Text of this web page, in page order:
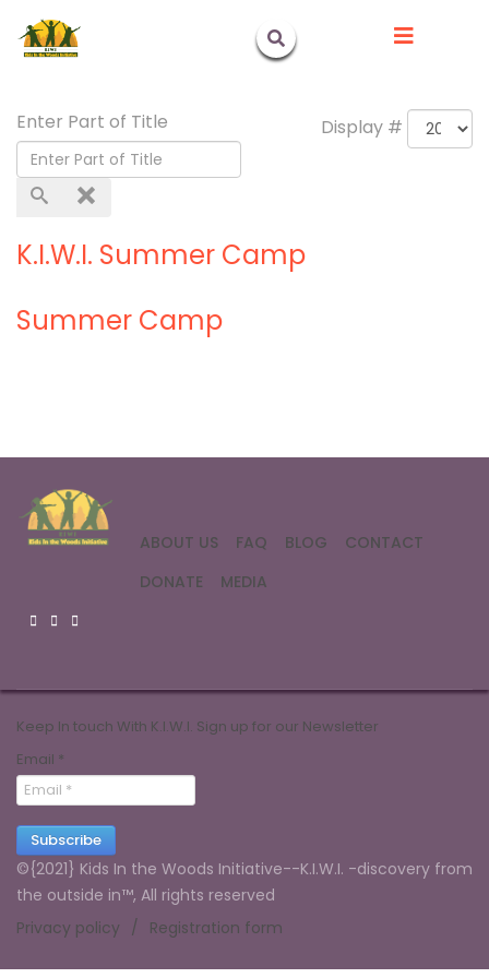
Enter Part of Title Display #
K.I.W.I. Summer Camp
Summer Camp
ABOUT US FAQ BLOG
CONTACT
DONATE
MEDIA
Keep In touch With K.I.W.I. Sign up for our Newsletter
Email *
Subscribe
©{2021} Kids In the Woods Initiative--K.I.W.I. -discovery from
the outside in™, All rights reserved
Privacy policy
Registration form